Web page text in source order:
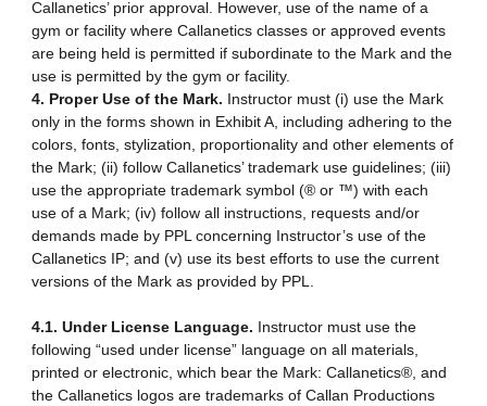
Callanetics’ prior approval. However, use of the name of a
gym or facility where Callanetics classes or approved events
are being held is permitted if subordinate to the Mark and the
use is permitted by the gym or facility.
4. Proper Use of the Mark. Instructor must (i) use the Mark
only in the forms shown in Exhibit A, including adhering to the
colors, fonts, stylization, proportionality and other elements of
the Mark; (ii) follow Callanetics’ trademark use guidelines; (iii)
use the appropriate trademark symbol (® or ™) with each
use of a Mark; (iv) follow all instructions, requests and/or
demands made by PPL concerning Instructor’s use of the
Callanetics IP; and (v) use its best efforts to use the current
versions of the Mark as provided by PPL.
4.1. Under License Language. Instructor must use the
following “used under license” language on all materials,
printed or electronic, which bear the Mark: Callanetics®, and
the Callanetics logos are trademarks of Callan Productions